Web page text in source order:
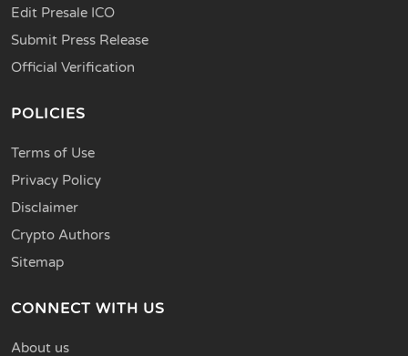
Edit Presale ICO
Submit Press Release
Official Verification
POLICIES
Terms of Use
Privacy Policy
Disclaimer
Crypto Authors
Sitemap
CONNECT WITH US
About us